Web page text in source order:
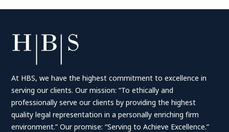
At HBS, we have the highest commitment to excellence in
serving our clients. Our mission: “To ethically and
professionally serve our clients by providing the highest
quality legal representation in a personally enriching firm
environment.” Our promise: “Serving to Achieve Excellence.”